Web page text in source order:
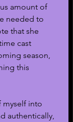
amount of
needed to
that she
cast
season,
this
myself into
authentically,